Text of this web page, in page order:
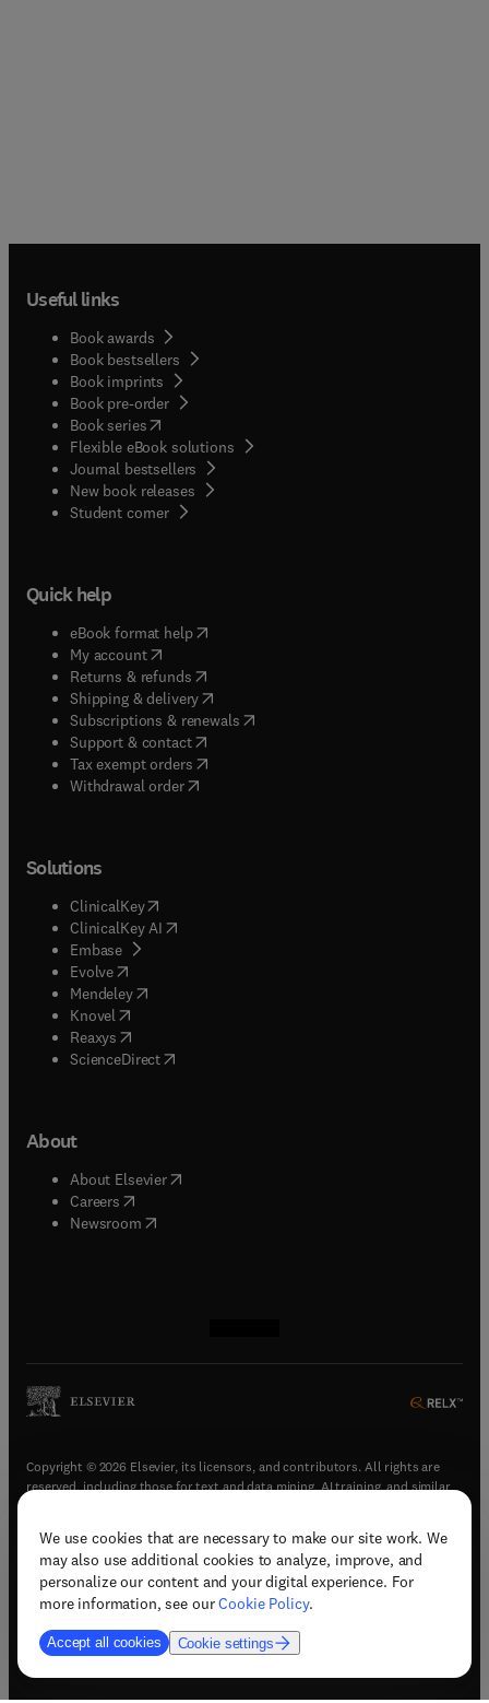
We use cookies that are necessary to make our site work. We
may also use additional cookies to analyze, improve, and
personalize our content and your digital experience. For
more information, see ourCookie Policy.
Accept all cookies Cookie settings
Useful links
Book awards
Book bestsellers
Book imprints
Book pre-order
Book series(opens in new tab/window
Flexible eBook solutions
Journal bestsellers
New book releases
Student corner( opens in new tab/window
Quick help
eBook format help( opens in new tab/window
My account( opens in new tab/window
Returns & refunds( opens in new tab/window
Shipping & delivery(opens in new tab/window
Subscriptions & renewals( opens in new tab/window
Support & contact( opens in new tab/window
Tax exempt orders( opens in new tab/window
Withdrawal order
Solutions
ClinicalKey(opens in new tab/window
ClinicalKey AI opens in new tab/window
Embase( opens in new tab/window
Evolve(opens in new tab/window
Mendeley( opens in new tab/window
Knovel (opens in new tab/window
Reaxys (opens in new tab/window
ScienceDirect(opens in new tab/window
About
About Elsevier( opens in new tab/window
Careers opens in new tab/window
Newsroom( opens in new tab/window
Copyright © 2026 Elsevier, its licensors, and contributors. All rights are
reserved, including those for text and data mining, AI training, and similar
Terms & conditions(opens in new tab/window)
Privacy policy(opens in new tab/window)
Accessibility statement(opens in new tab/window
Support & contact (opens in new tab/window